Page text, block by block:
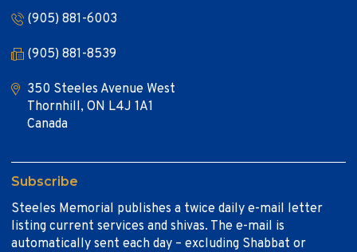
(905) 881-6003
(905) 881-8539
350 Steeles Avenue West
Thornhill, ON L4J 1A1
Canada
Subscribe
Steeles Memorial publishes a twice daily e-mail letter
listing current services and shivas. The e-mail is
automatically sent each day – excluding Shabbat or